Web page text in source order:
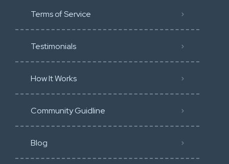
Terms of Service
Testimonials
How It Works
Community Guidline
Blog